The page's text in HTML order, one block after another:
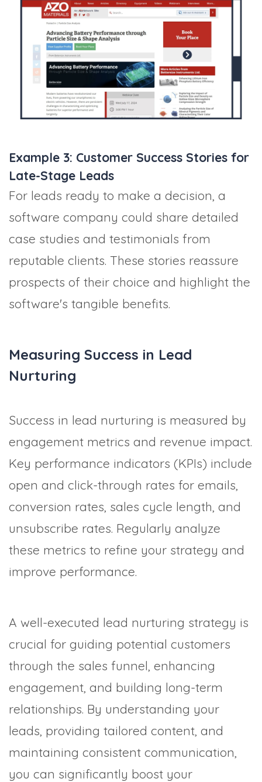
Example 3: Customer Success Stories for
Late-Stage Leads
For leads ready to make a decision, a
software company could share detailed
case studies and testimonials from
reputable clients. These stories reassure
prospects of their choice and highlight the
software's tangible benefits.
Measuring Success in Lead
Nurturing
Success in lead nurturing is measured by
engagement metrics and revenue impact.
Key performance indicators (KPIs) include
open and click-through rates for emails,
conversion rates, sales cycle length, and
unsubscribe rates. Regularly analyze
these metrics to refine your strategy and
improve performance.
A well-executed lead nurturing strategy is
crucial for guiding potential customers
through the sales funnel, enhancing
engagement, and building long-term
relationships. By understanding your
leads, providing tailored content, and
maintaining consistent communication,
you can significantly boost your